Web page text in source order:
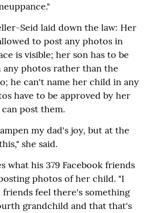
Seid laid down the law: Her
to post any photos in
is visible; her son has to be
photos rather than the
he can't name her child in any
have to be approved by her
post them.
my dad's joy, but at the
she said.
what his 379 Facebook friends
photos of her child. "I
friends feel there's something
grandchild and that that's